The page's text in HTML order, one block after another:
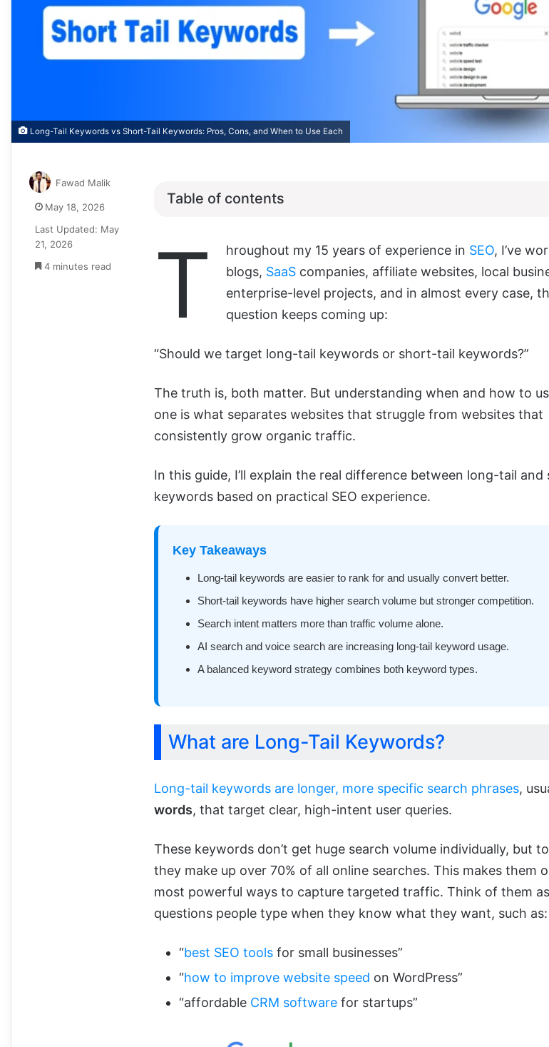
Long-Tail Keywords vs Short-Tail Keywords: Pros, Cons, and When to Use Each
Table of contents
T hroughout my 15 years of experience in SEO, I’ve
blogs, SaaS companies, affiliate websites, local
enterprise-level projects, and in almost every case,
question keeps coming up:
“Should we target long-tail keywords or short-tail keywords?”
The truth is, both matter. But understanding when and how to
one is what separates websites that struggle from websites that
consistently grow organic traffic.
In this guide, I’ll explain the real difference between long-tail
keywords based on practical SEO experience.
Key Takeaways
Long-tail keywords are easier to rank for and usually convert better.
Short-tail keywords have higher search volume but stronger competition.
Search intent matters more than traffic volume alone.
AI search and voice search are increasing long-tail keyword usage.
A balanced keyword strategy combines both keyword types.
What are Long-Tail Keywords?
Long-tail keywords are longer, more specific search phrases,
words, that target clear, high-intent user queries.
These keywords don’t get huge search volume individually, but
they make up over 70% of all online searches. This makes them
most powerful ways to capture targeted traffic. Think of them
questions people type when they know what they want, such as:
“best SEO tools for small businesses”
“how to improve website speed on WordPress”
“affordable CRM software for startups”
Fawad Malik
May 18, 2026
Last Updated: May
21, 2026
4 minutes read